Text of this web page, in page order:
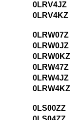
0LRV4JZ
0LRV4KZ
0LRW07Z
0LRW0JZ
0LRW0KZ
0LRW47Z
0LRW4JZ
0LRW4KZ
0LS00ZZ